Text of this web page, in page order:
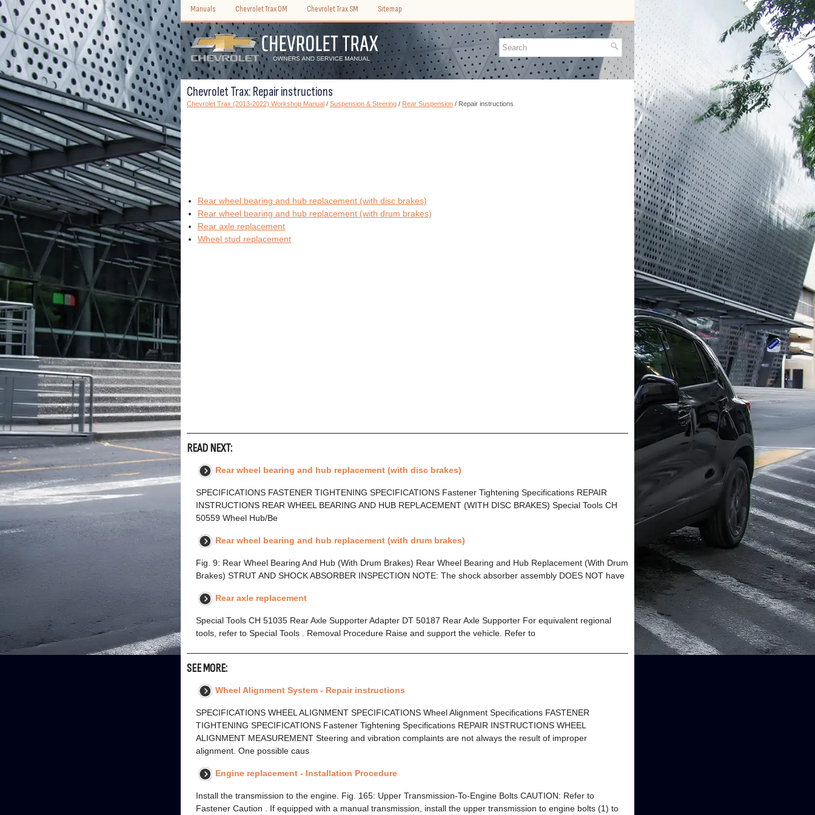
Manuals Chevrolet Trax OM Chevrolet Trax SM Sitemap
Chevrolet Trax: Repair instructions
Chevrolet Trax (2013-2022) Workshop Manual / Suspension & Steering / Rear Suspension / Repair instructions
Rear wheel bearing and hub replacement (with disc brakes)
Rear wheel bearing and hub replacement (with drum brakes)
Rear axle replacement
Wheel stud replacement
READ NEXT:
Rear wheel bearing and hub replacement (with disc brakes)
SPECIFICATIONS FASTENER TIGHTENING SPECIFICATIONS Fastener Tightening Specifications REPAIR
INSTRUCTIONS REAR WHEEL BEARING AND HUB REPLACEMENT (WITH DISC BRAKES) Special Tools CH
50559 Wheel Hub/Be
Rear wheel bearing and hub replacement (with drum brakes)
Fig. 9: Rear Wheel Bearing And Hub (With Drum Brakes) Rear Wheel Bearing and Hub Replacement (With Drum
Brakes) STRUT AND SHOCK ABSORBER INSPECTION NOTE: The shock absorber assembly DOES NOT have
Rear axle replacement
Special Tools CH 51035 Rear Axle Supporter Adapter DT 50187 Rear Axle Supporter For equivalent regional
tools, refer to Special Tools . Removal Procedure Raise and support the vehicle. Refer to
SEE MORE:
Wheel Alignment System - Repair instructions
SPECIFICATIONS WHEEL ALIGNMENT SPECIFICATIONS Wheel Alignment Specifications FASTENER
TIGHTENING SPECIFICATIONS Fastener Tightening Specifications REPAIR INSTRUCTIONS WHEEL
ALIGNMENT MEASUREMENT Steering and vibration complaints are not always the result of improper
alignment. One possible caus
Engine replacement - Installation Procedure
Install the transmission to the engine. Fig. 165: Upper Transmission-To-Engine Bolts CAUTION: Refer to
Fastener Caution . If equipped with a manual transmission, install the upper transmission to engine bolts (1) to